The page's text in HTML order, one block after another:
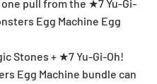
pull from the ★7 Yu-Gi-
Egg Machine Egg
Stones + ★7 Yu-Gi-Oh!
Egg Machine bundle can